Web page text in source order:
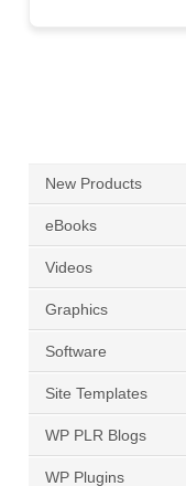
New Products
eBooks
Videos
Graphics
Software
Site Templates
WP PLR Blogs
WP Plugins